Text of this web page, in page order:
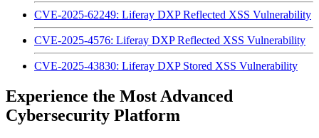
CVE-2025-62249: Liferay DXP Reflected XSS Vulnerability
CVE-2025-4576: Liferay DXP Reflected XSS Vulnerability
CVE-2025-43830: Liferay DXP Stored XSS Vulnerability
Experience the Most Advanced
Cybersecurity Platform